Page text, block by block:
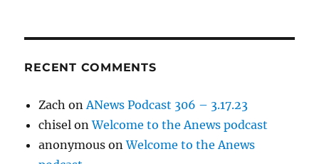
RECENT COMMENTS
Zach onANews Podcast 306 – 3.17.23
chisel onWelcome to the Anews podcast
anonymous onWelcome to the Anews